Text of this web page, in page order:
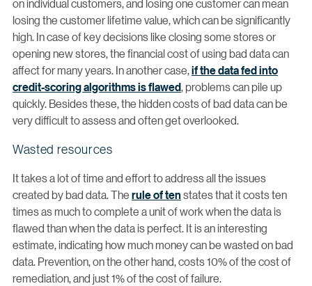
on individual customers, and losing one customer can mean
losing the customer lifetime value, which can be significantly
high. In case of key decisions like closing some stores or
opening new stores, the financial cost of using bad data can
affect for many years. In another case,if the data fed into
credit-scoring algorithms is flawed, problems can pile up
quickly. Besides these, the hidden costs of bad data can be
very difficult to assess and often get overlooked.
Wasted resources
It takes a lot of time and effort to address all the issues
created by bad data. Therule of tenstates that it costs ten
times as much to complete a unit of work when the data is
flawed than when the data is perfect. It is an interesting
estimate, indicating how much money can be wasted on bad
data. Prevention, on the other hand, costs 10% of the cost of
remediation, and just 1% of the cost of failure.